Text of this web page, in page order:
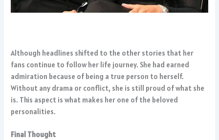
Although headlines shifted to the other stories that her
fans continue to follow her life journey. She had earned
admiration because of being a true person to herself.
Without any drama or conflict, she is still proud of what she
is. This aspect is what makes her one of the beloved
personalities.
Final Thought